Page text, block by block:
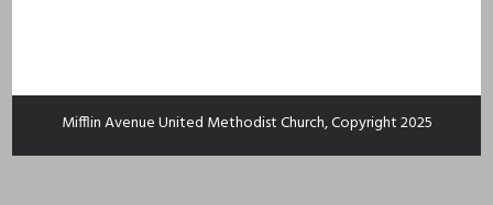
Mifflin Avenue United Methodist Church, Copyright 2025
Proudly powered by WordPress|Theme: Guava byCanyon Themes.